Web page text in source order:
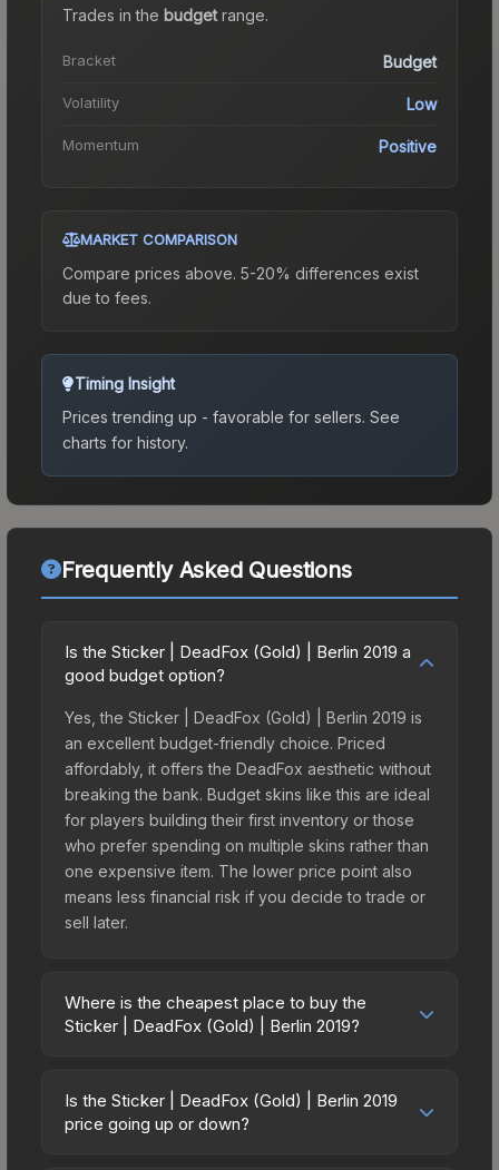
Trades in the budgetrange.
Bracket Budget
Volatility Low
Momentum Positive
MARKET COMPARISON
Compare prices above. 5-20% differences exist
due to fees.
Timing Insight
Prices trending up - favorable for sellers. See
charts for history.
Frequently Asked Questions
Is the Sticker | DeadFox (Gold) | Berlin 2019 a
good budget option?
Yes, the Sticker | DeadFox (Gold) | Berlin 2019 is
an excellent budget-friendly choice. Priced
affordably, it offers the DeadFox aesthetic without
breaking the bank. Budget skins like this are ideal
for players building their first inventory or those
who prefer spending on multiple skins rather than
one expensive item. The lower price point also
means less financial risk if you decide to trade or
sell later.
Where is the cheapest place to buy the
Sticker | DeadFox (Gold) | Berlin 2019?
2019 vary across marketplaces due to fees,
regional pricing, and seller competition. This skin
Is the Sticker | DeadFox (Gold) | Berlin 2019
price going up or down?